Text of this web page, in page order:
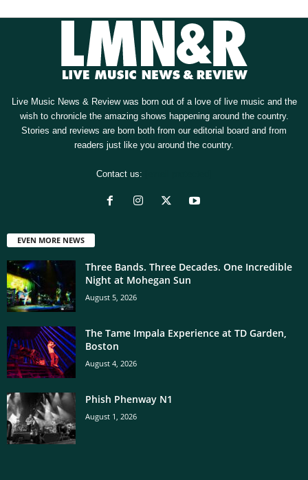
Live Music News & Review was born out of a love of live music and the
wish to chronicle the amazing shows happening around the country.
Stories and reviews are born both from our editorial board and from
readers just like you around the country.
Contact us:
EVEN MORE NEWS
Three Bands. Three Decades. One Incredible
Night at Mohegan Sun
August 5, 2026
The Tame Impala Experience at TD Garden,
Boston
August 4, 2026
Phish Phenway N1
August 1, 2026